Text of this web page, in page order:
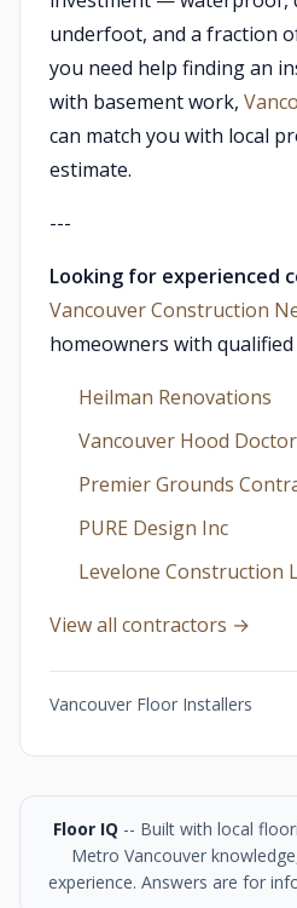
underfoot, and a fraction
you need help finding an
with basement work,
can match you with local
estimate.
---
Looking for experienced
Vancouver Construction
homeowners with
Heilman Renovations
Vancouver Hood
Premier Grounds
PURE Design Inc
Levelone Construction
View all contractors →
Vancouver Floor Installers
Floor IQ -- Built with local
Metro Vancouver
experience. Answers are for